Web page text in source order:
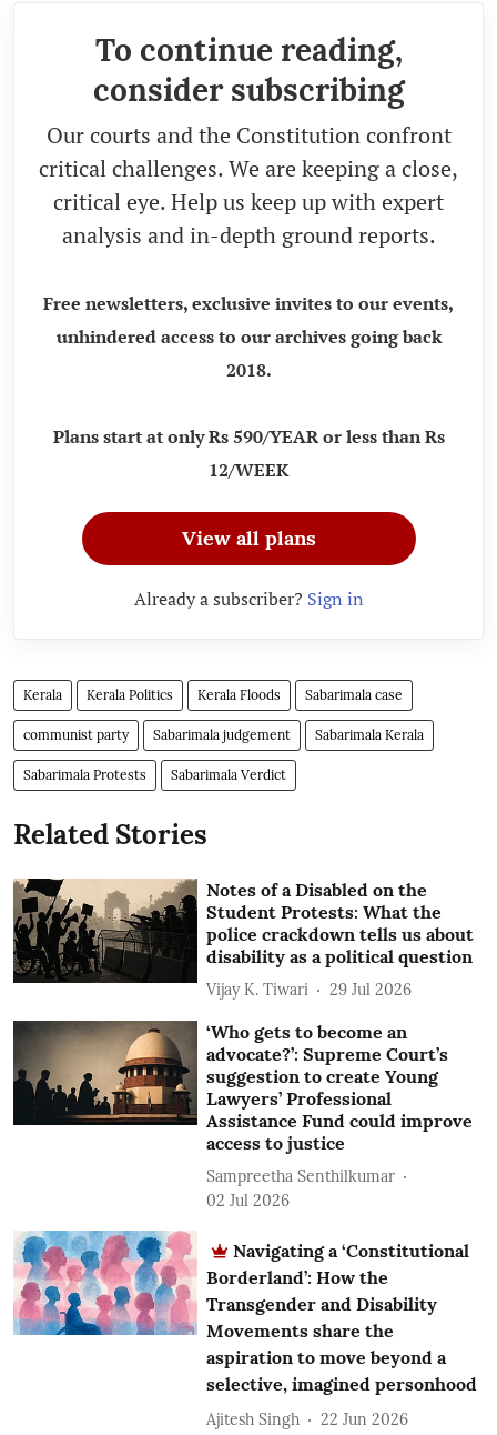
To continue reading,
consider subscribing
Our courts and the Constitution confront
critical challenges. We are keeping a close,
critical eye. Help us keep up with expert
analysis and in-depth ground reports.
Free newsletters, exclusive invites to our events,
unhindered access to our archives going back
2018.
Plans start at only Rs 590/YEAR or less than Rs
12/WEEK
View all plans
Already a subscriber? Sign in
Kerala Kerala Politics Kerala Floods Sabarimala case
communist party Sabarimala judgement Sabarimala Kerala
Sabarimala Protests Sabarimala Verdict
Related Stories
Notes of a Disabled on the
Student Protests: What the
police crackdown tells us about
disability as a political question
Vijay K. Tiwari 29 Jul 2026
‘Who gets to become an
advocate?’: Supreme Court’s
suggestion to create Young
Lawyers’ Professional
Assistance Fund could improve
access to justice
Sampreetha Senthilkumar
02 Jul 2026
Navigating a ‘Constitutional
Borderland’: How the
Transgender and Disability
Movements share the
aspiration to move beyond a
selective, imagined personhood
Ajitesh Singh 22 Jun 2026